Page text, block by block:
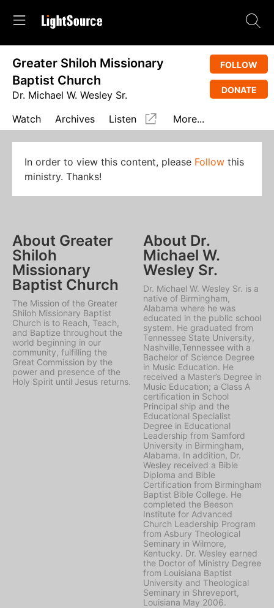
Greater Shiloh Missionary
Baptist Church
Dr. Michael W. Wesley Sr.
FOLLOW
DONATE
Watch Archives Listen More...
In order to view this content, please Follow this
ministry. Thanks!
About Greater
Shiloh
Missionary
Baptist Church
The Mission of the Greater
Shiloh Missionary Baptist
Church is to Reach, Teach,
and Baptize throughout the
world beginning in our
community, fulfilling the
Great Commission by the
power and presence of the
Holy Spirit until Jesus returns.
About Dr.
Michael W.
Wesley Sr.
Dr. Michael W. Wesley Sr. is a
native of Birmingham,
Alabama where he was
educated in the public school
system. He graduated from
Tennessee State University,
Nashville,Tennessee with a
Bachelor of Science Degree
in Music Education. He
received a Master’s Degree in
Music Education; a Class A
certification in School
Principal ship and the
Educational Specialist
Degree in Educational
Leadership from Samford
University in Birmingham,
Alabama. In addition, Dr.
Wesley received a Bible
Diploma and Bible
Certification from Birmingham
Baptist Bible College. He
completed the Beeson
Institute for Advanced
Church Leadership Program
from Asbury Theological
Seminary in Wilmore,
Kentucky. Dr. Wesley earned
the Doctor of Ministry Degree
from Louisiana Baptist
University and Theological
Seminary in Shreveport,
Louisiana May 2006.